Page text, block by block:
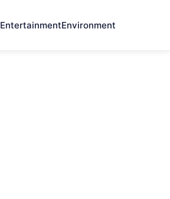
EntertainmentEnvironment